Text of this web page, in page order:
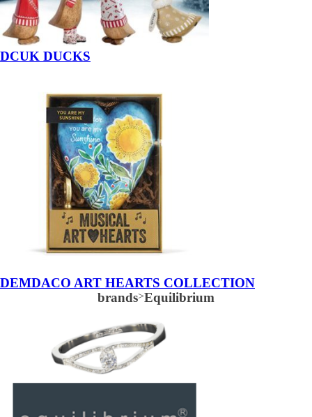
DCUK DUCKS
DEMDACO ART HEARTS COLLECTION
brands>Equilibrium